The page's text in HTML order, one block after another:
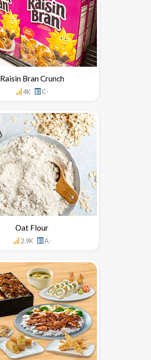
Raisin Bran Crunch
4K C-
Oat Flour
2.9K A-